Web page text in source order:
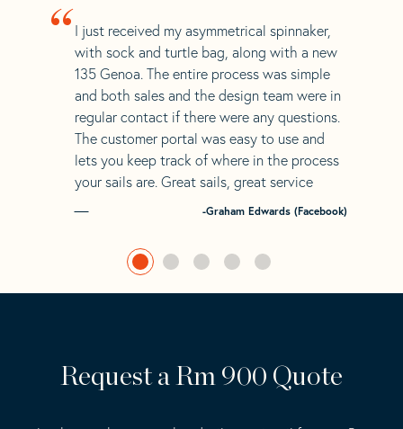
“ I just received my asymmetrical spinnaker,
with sock and turtle bag, along with a new
135 Genoa. The entire process was simple
and both sales and the design team were in
regular contact if there were any questions.
The customer portal was easy to use and
lets you keep track of where in the process
your sails are. Great sails, great service
-Graham Edwards (Facebook)
Request a Rm 900 Quote